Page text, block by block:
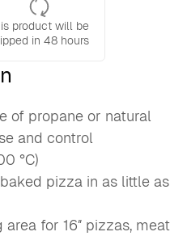
product will be
in 48 hours
of propane or natural
and control
°C)
pizza in as little as
for 16″ pizzas, meat